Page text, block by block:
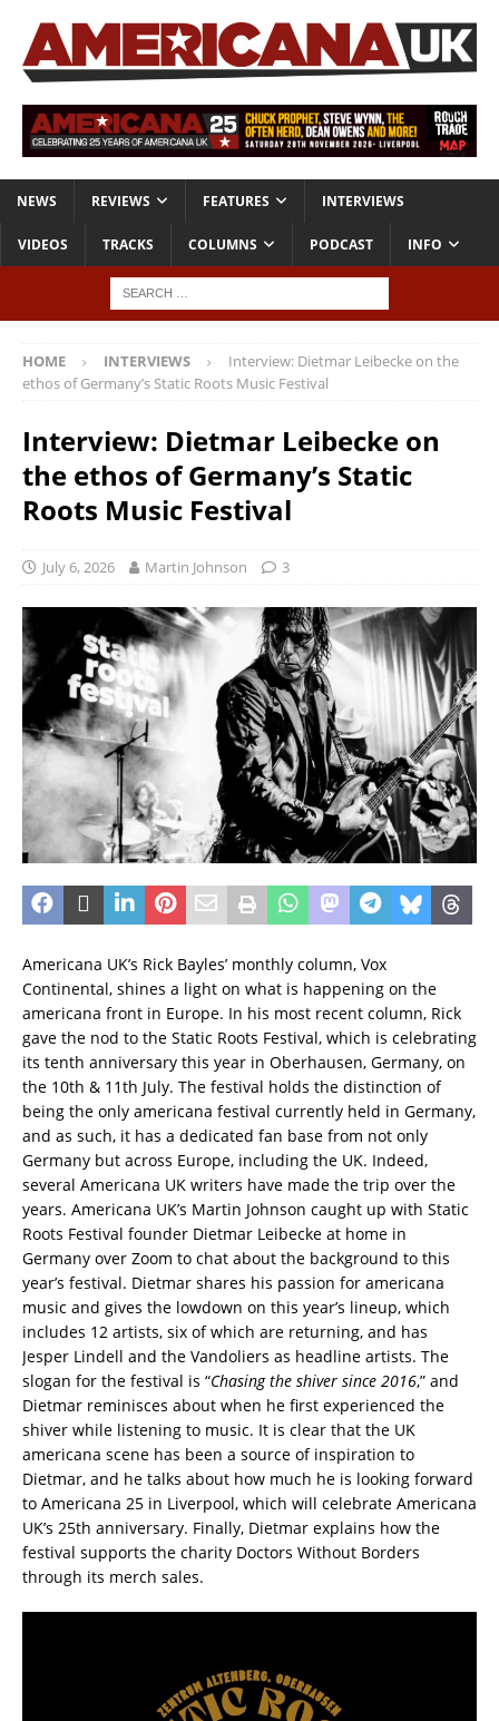
NEWS REVIEWS FEATURES INTERVIEWS
VIDEOS TRACKS COLUMNS PODCAST INFO
HOME INTERVIEWS
Interview: Dietmar Leibecke on the
ethos of Germany’s Static Roots Music Festival
Interview: Dietmar Leibecke on
the ethos of Germany’s Static
Roots Music Festival
July 6, 2026 Martin Johnson 3
Americana UK’s Rick Bayles’ monthly column, Vox
Continental, shines a light on what is happening on the
americana front in Europe. In his most recent column, Rick
gave the nod to the Static Roots Festival, which is celebrating
its tenth anniversary this year in Oberhausen, Germany, on
the 10th & 11th July. The festival holds the distinction of
being the only americana festival currently held in Germany,
and as such, it has a dedicated fan base from not only
Germany but across Europe, including the UK. Indeed,
several Americana UK writers have made the trip over the
years. Americana UK’s Martin Johnson caught up with Static
Roots Festival founder Dietmar Leibecke at home in
Germany over Zoom to chat about the background to this
year’s festival. Dietmar shares his passion for americana
music and gives the lowdown on this year’s lineup, which
includes 12 artists, six of which are returning, and has
Jesper Lindell and the Vandoliers as headline artists. The
slogan for the festival is “Chasing the shiver since 2016,” and
Dietmar reminisces about when he first experienced the
shiver while listening to music. It is clear that the UK
americana scene has been a source of inspiration to
Dietmar, and he talks about how much he is looking forward
to Americana 25 in Liverpool, which will celebrate Americana
UK’s 25th anniversary. Finally, Dietmar explains how the
festival supports the charity Doctors Without Borders
through its merch sales.